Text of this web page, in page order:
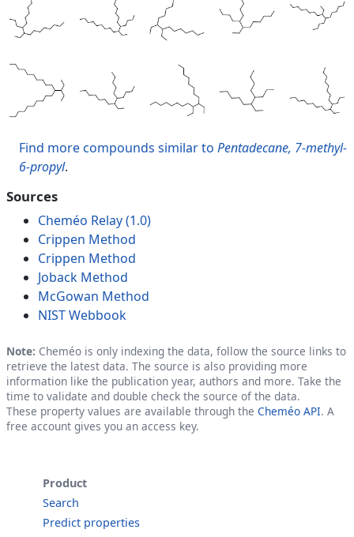
Find more compounds similar to Pentadecane, 7-methyl-
6-propyl.
Sources
Cheméo Relay (1.0)
Crippen Method
Crippen Method
Joback Method
McGowan Method
NIST Webbook
Note: Cheméo is only indexing the data, follow the source links to
retrieve the latest data. The source is also providing more
information like the publication year, authors and more. Take the
time to validate and double check the source of the data.
These property values are available through the Cheméo API. A
free account gives you an access key.
Product
Search
Predict properties